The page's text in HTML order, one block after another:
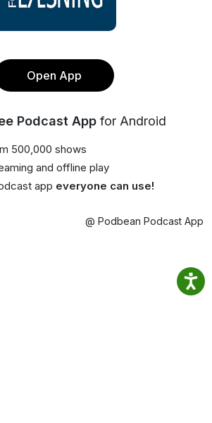
Open App
Podcast App for Android
500,000 shows
and offline play
app everyone can use!
@ Podbean Podcast App